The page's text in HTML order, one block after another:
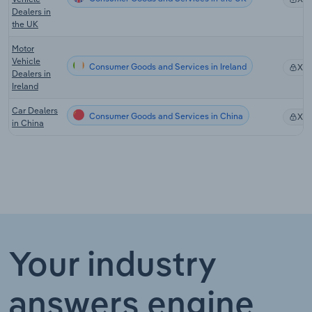
Dealers in
the UK
Motor
Vehicle
Dealers in
Ireland
Consumer Goods and Services in Ireland
Car Dealers
in China
Consumer Goods and Services in China
Your industry